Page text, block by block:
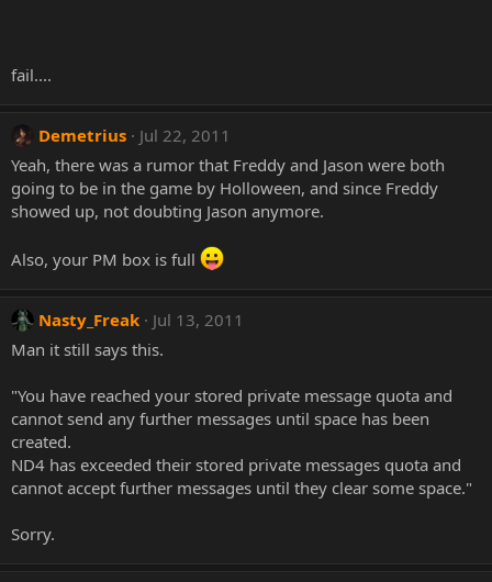
fail....
Demetrius
Jul 22, 2011
Yeah, there was a rumor that Freddy and Jason were both
going to be in the game by Holloween, and since Freddy
showed up, not doubting Jason anymore.
Also, your PM box is full
Nasty_Freak
Jul 13, 2011
Man it still says this.
"You have reached your stored private message quota and
cannot send any further messages until space has been
created.
ND4 has exceeded their stored private messages quota and
cannot accept further messages until they clear some space."
Sorry.